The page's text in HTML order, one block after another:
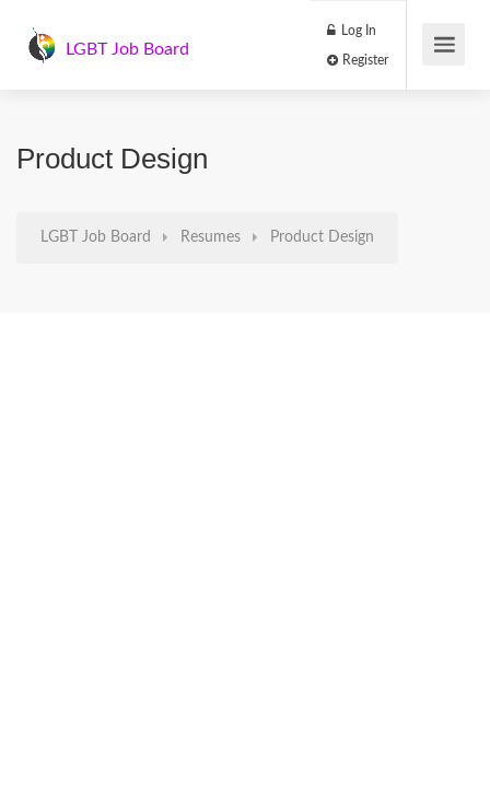
LGBT Job Board
Log In
Product Design
LGBT Job Board Resumes Product Design